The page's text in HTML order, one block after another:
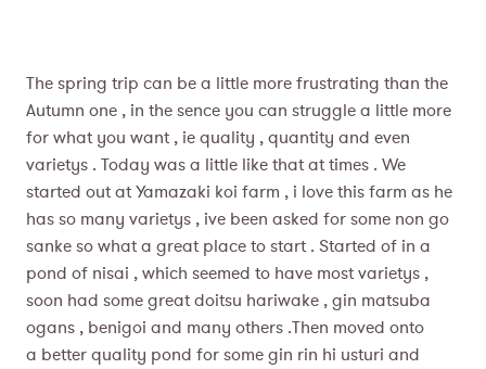
The spring trip can be a little more frustrating than the
Autumn one , in the sence you can struggle a little more
for what you want , ie quality , quantity and even
varietys . Today was a little like that at times . We
started out at Yamazaki koi farm , i love this farm as he
has so many varietys , ive been asked for some non go
sanke so what a great place to start . Started of in a
pond of nisai , which seemed to have most varietys ,
soon had some great doitsu hariwake , gin matsuba
ogans , benigoi and many others .Then moved onto
a better quality pond for some gin rin hi usturi and